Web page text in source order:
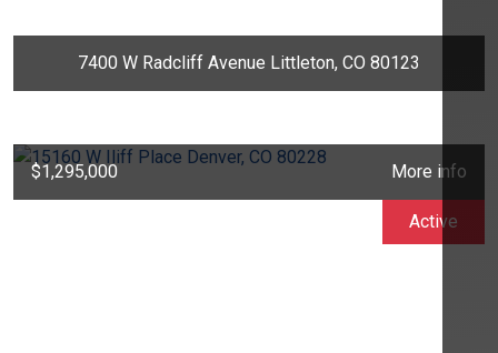
7400 W Radcliff Avenue Littleton, CO 80123
$1,295,000 More info
Active